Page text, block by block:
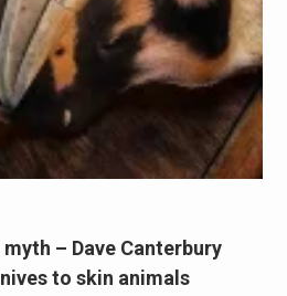
– Dave Canterbury
to skin animals